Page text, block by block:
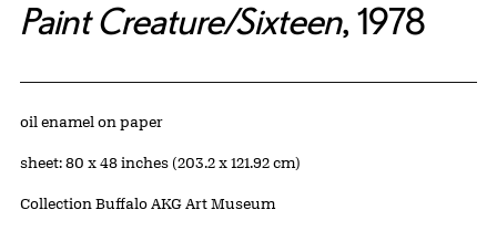
Paint Creature/Sixteen, 1978
Artwork Details
Materials
oil enamel on paper
Measurements
sheet: 80 x 48 inches (203.2 x 121.92 cm)
Collection Buffalo AKG Art Museum